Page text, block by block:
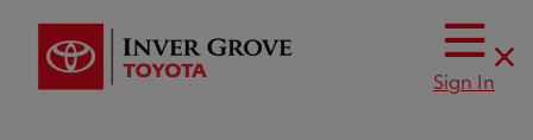
Sign In